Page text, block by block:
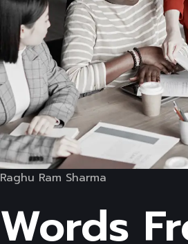
Raghu Ram Sharma
Words